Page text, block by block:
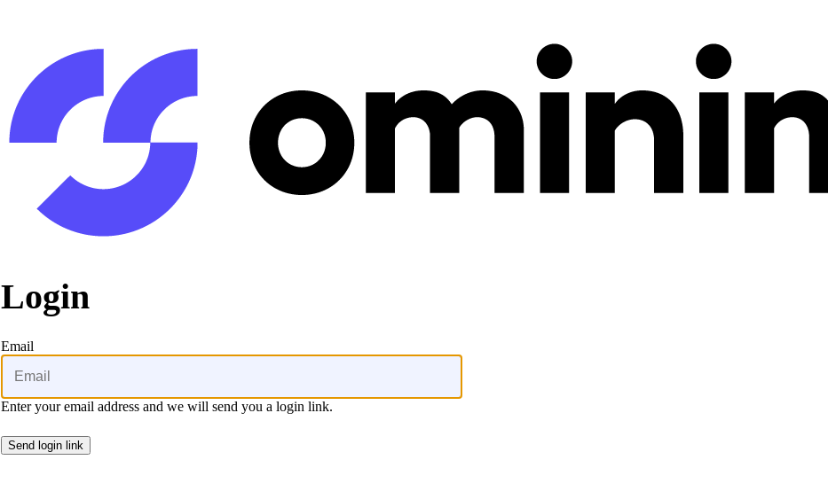
Login
Email
Enter your email address and we will send you a login link.